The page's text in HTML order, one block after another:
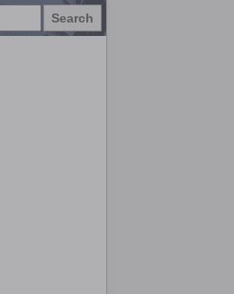
Search